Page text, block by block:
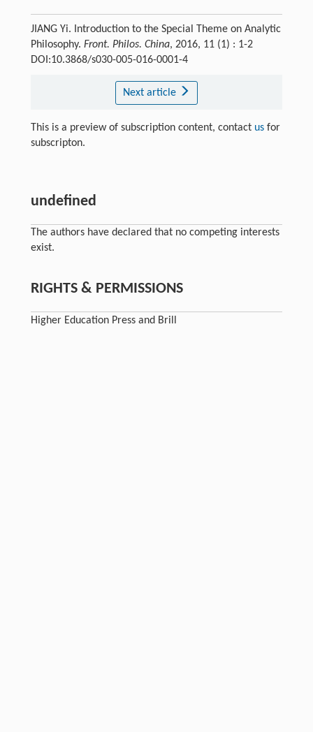
JIANG Yi. Introduction to the Special Theme on Analytic
Philosophy. Front. Philos. China, 2016, 11 (1) : 1-2
DOI:10.3868/s030-005-016-0001-4
Next article
This is a preview of subscription content, contact usfor
subscripton.
undefined
The authors have declared that no competing interests
exist.
RIGHTS & PERMISSIONS
Higher Education Press and Brill